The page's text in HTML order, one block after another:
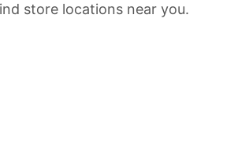
store locations near you.